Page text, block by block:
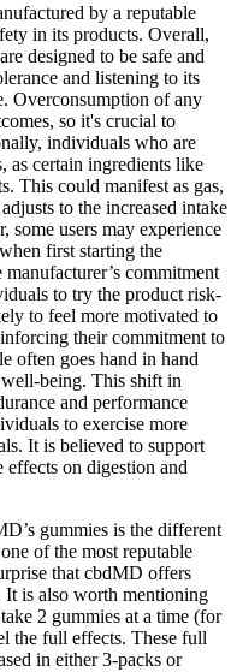
by a reputable
in its products. Overall,
designed to be safe and
and listening to its
Overconsumption of any
so it's crucial to
individuals who are
as certain ingredients like
This could manifest as gas,
to the increased intake
users may experience
first starting the
commitment
to try the product risk-
to feel more motivated to
their commitment to
often goes hand in hand
being. This shift in
and performance
to exercise more
It is believed to support
on digestion and
gummies is the different
of the most reputable
that cbdMD offers
It is also worth mentioning
2 gummies at a time (for
the full effects. These full
in either 3-packs or